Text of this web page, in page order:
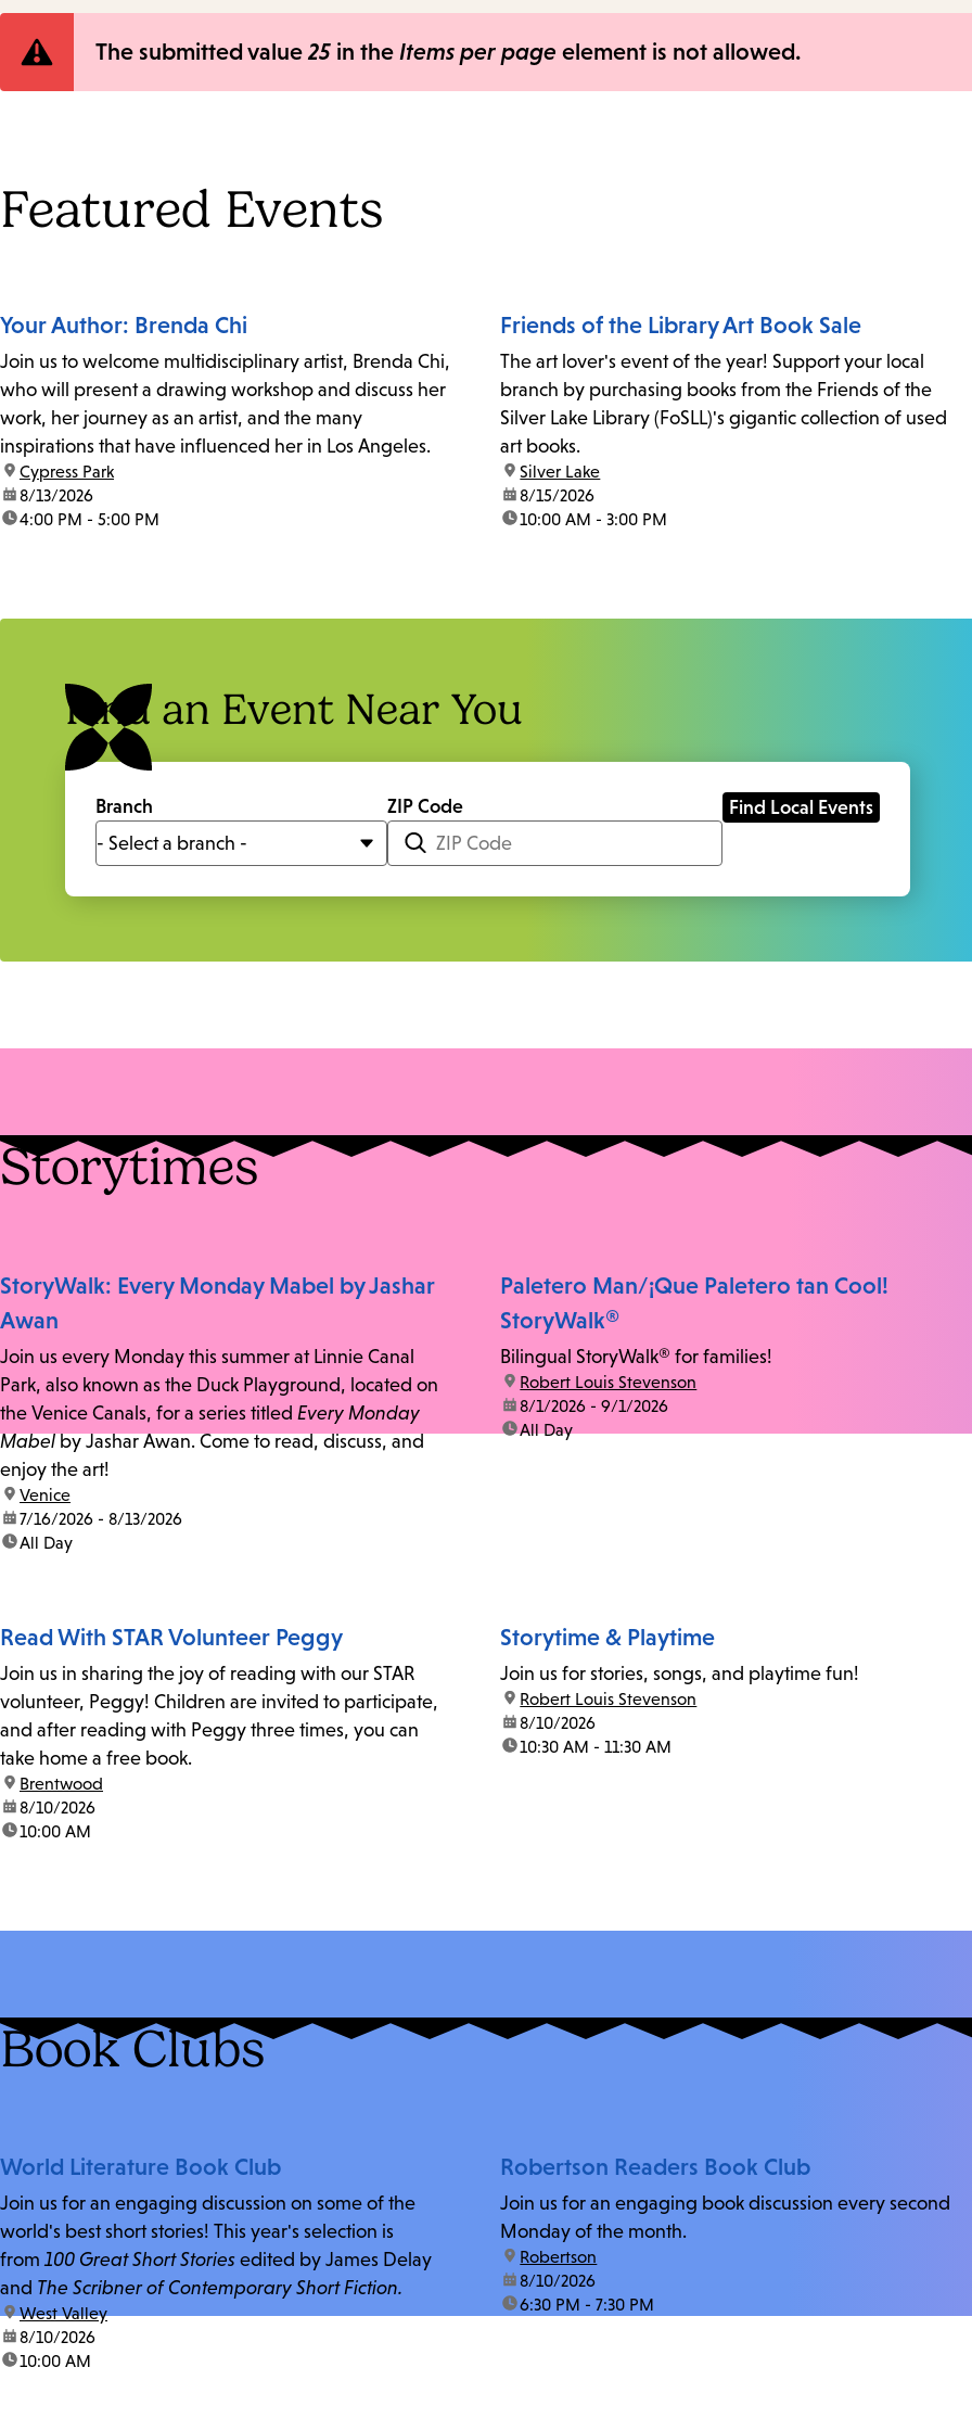
Error
The submitted value25 in the Items per page element is not allowed.
Featured Events
Your Author: Brenda Chi
Join us to welcome multidisciplinary artist, Brenda Chi,
who will present a drawing workshop and discuss her
work, her journey as an artist, and the many
inspirations that have influenced her in Los Angeles.
location:
Cypress Park
date:8/13/2026
time:4:00 PM - 5:00 PM
Friends of the Library Art Book Sale
The art lover's event of the year! Support your local
branch by purchasing books from the Friends of the
Silver Lake Library (FoSLL)'s gigantic collection of used
art books.
location:
Silver Lake
date:8/15/2026
time:10:00 AM - 3:00 PM
Find an Event Near You
Branch ZIP Code
Storytimes
StoryWalk: Every Monday Mabel by Jashar
Awan
Join us every Monday this summer at Linnie Canal
Park, also known as the Duck Playground, located on
the Venice Canals, for a series titled Every Monday
Mabelby Jashar Awan. Come to read, discuss, and
enjoy the art!
location:
Venice
date:7/16/2026 - 8/13/2026
time:All Day
Paletero Man/¡Que Paletero tan Cool!
StoryWalk®
Bilingual StoryWalk® for families!
location:
Robert Louis Stevenson
date:8/1/2026 - 9/1/2026
time:All Day
Read With STAR Volunteer Peggy
Join us in sharing the joy of reading with our STAR
volunteer, Peggy! Children are invited to participate,
and after reading with Peggy three times, you can
take home a free book.
location:
Brentwood
date:8/10/2026
time:10:00 AM
Storytime & Playtime
Join us for stories, songs, and playtime fun!
location:
Robert Louis Stevenson
date:8/10/2026
time:10:30 AM - 11:30 AM
Book Clubs
World Literature Book Club
Join us for an engaging discussion on some of the
world's best short stories! This year's selection is
from 100 Great Short Stories edited by James Delay
and The Scribner of Contemporary Short Fiction.
location:
West Valley
date:8/10/2026
time:10:00 AM
Robertson Readers Book Club
Join us for an engaging book discussion every second
Monday of the month.
location:
Robertson
date:8/10/2026
time:6:30 PM - 7:30 PM